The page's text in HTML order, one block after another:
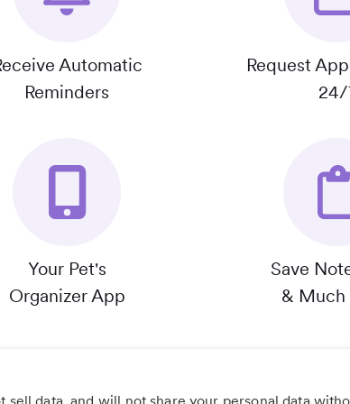
Automatic
Reminders
Request
24/
Your Pet's
Organizer App
Save
& Much